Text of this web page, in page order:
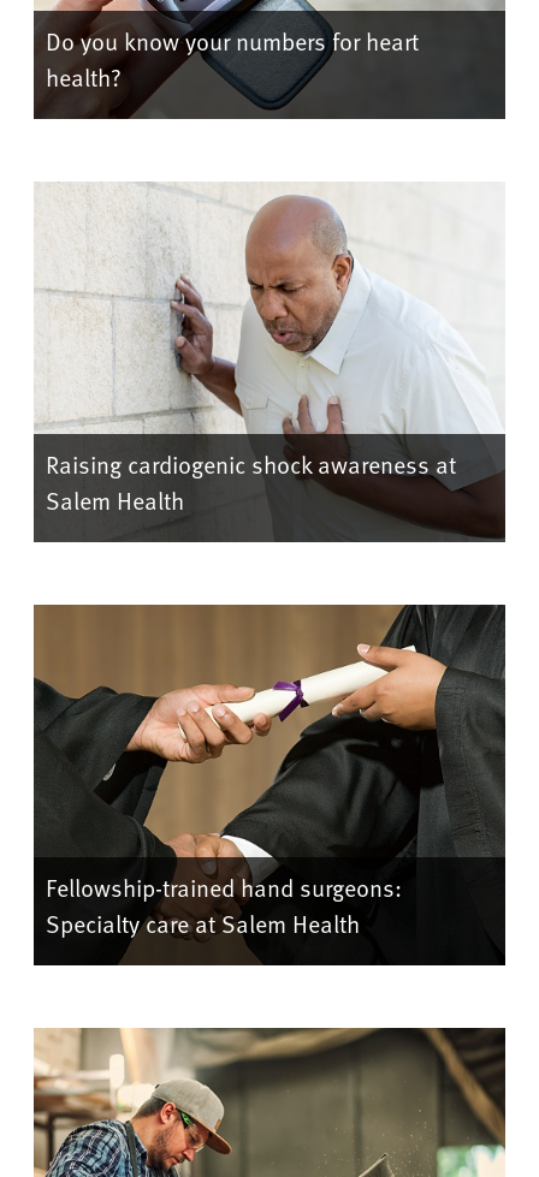
Do you know your numbers for heart
health?
Raising cardiogenic shock awareness at
Salem Health
Fellowship-trained hand surgeons:
Specialty care at Salem Health